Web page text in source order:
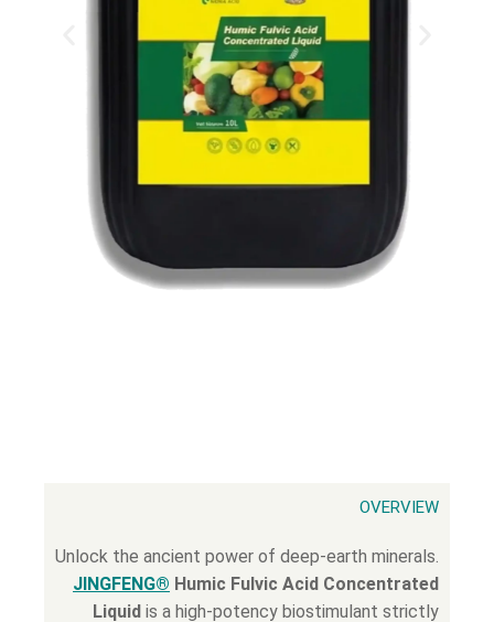
OVERVIEW
Unlock the ancient power of deep-earth minerals.
JINGFENG® Humic Fulvic Acid Concentrated
Liquid is a high-potency biostimulant strictly